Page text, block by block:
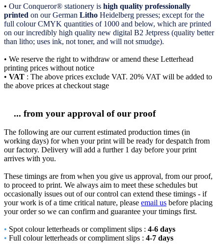
• Our Conqueror® stationery is high quality professionally
printed on our German Litho Heidelberg presses; except for the
full colour CMYK quantities of 1000 and below, which are printed
on our incredibly high quality new digital B2 Jetpress (quality better
than litho; uses ink, not toner, and will not smudge).
• We reserve the right to withdraw or amend these Letterhead
printing prices without notice
• VAT : The above prices exclude VAT. 20% VAT will be added to
the above prices at checkout stage
... from your approval of our proof
The following are our current estimated production times (in
working days) for when your print will be ready for despatch from
our factory. Delivery will add a further 1 day before your print
arrives with you.
These timings are from when you give us approval, from our proof,
to proceed to print. We always aim to meet these schedules but
occasionally issues out of our control can extend these timings - if
your work is of a time critical nature, please email us before placing
your order so we can confirm and guarantee your timings first.
• Spot colour letterheads or compliment slips : 4-6 days
• Full colour letterheads or compliment slips : 4-7 days